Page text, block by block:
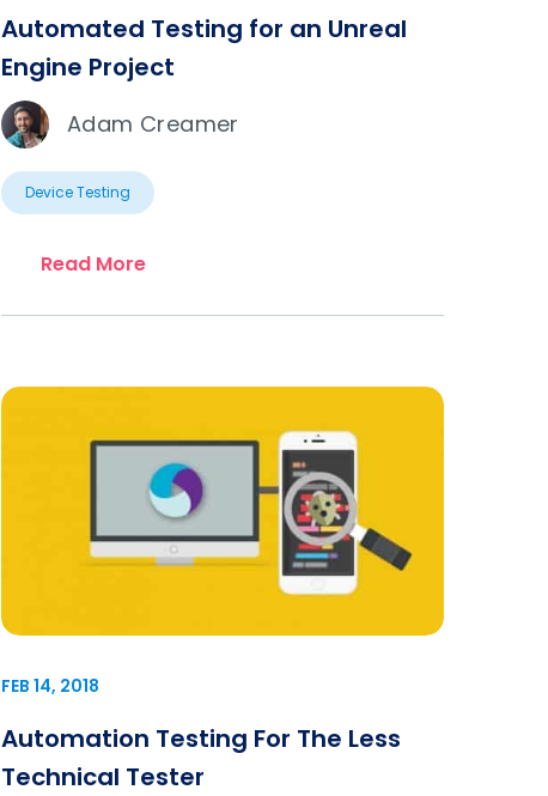
Automated Testing for an Unreal
Engine Project
Adam Creamer
Device Testing
Read More
FEB 14, 2018
Automation Testing For The Less
Technical Tester